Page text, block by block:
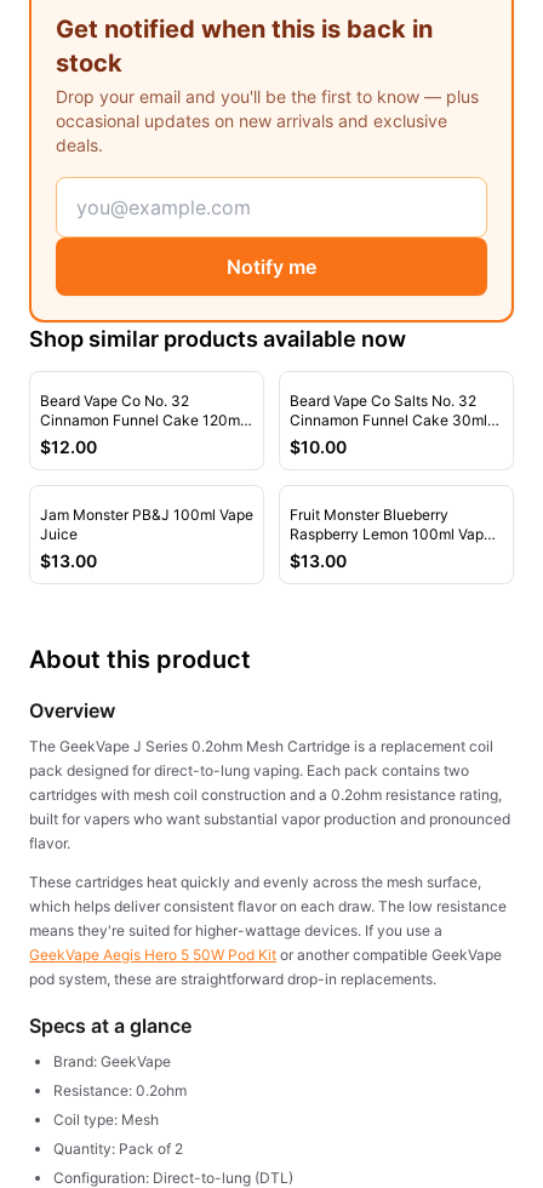
7 Daze
View All E-Juice →
Get notified when this is back in
stock
Drop your email and you'll be the first to know — plus
occasional updates on new arrivals and exclusive
deals.
Notify me
Shop similar products available now
Beard Vape Co No. 32
Cinnamon Funnel Cake 120ml
Vape Juice
$12.00
Beard Vape Co Salts No. 32
Cinnamon Funnel Cake 30ml
Nic Salt Vape Juice
$10.00
Jam Monster PB&J 100ml Vape
Juice
$13.00
Fruit Monster Blueberry
Raspberry Lemon 100ml Vape
Juice
$13.00
About this product
Overview
The GeekVape J Series 0.2ohm Mesh Cartridge is a replacement coil
pack designed for direct-to-lung vaping. Each pack contains two
cartridges with mesh coil construction and a 0.2ohm resistance rating,
built for vapers who want substantial vapor production and pronounced
flavor.
These cartridges heat quickly and evenly across the mesh surface,
which helps deliver consistent flavor on each draw. The low resistance
means they're suited for higher-wattage devices. If you use a
GeekVape Aegis Hero 5 50W Pod Kit or another compatible GeekVape
pod system, these are straightforward drop-in replacements.
Specs at a glance
Brand: GeekVape
Resistance: 0.2ohm
Coil type: Mesh
Quantity: Pack of 2
Configuration: Direct-to-lung (DTL)